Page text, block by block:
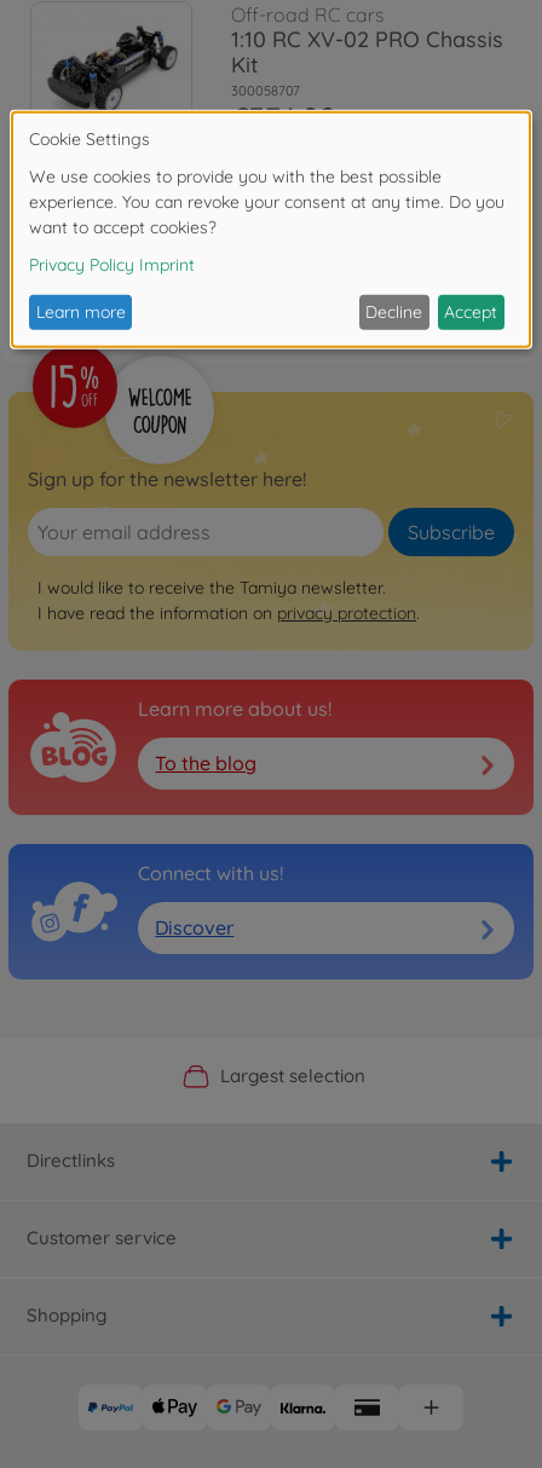
Off-road RC cars
1:10 RC XV-02 PRO Chassis
Kit
300058707
€374.99
Reviews
FAQ
Sign up for the newsletter here!
Subscribe
I would like to receive the Tamiya newsletter.
I have read the information on privacy protection.
Learn more about us!
To the blog
Connect with us!
Discover
Official Manufacturer Shop
Largest selection
Personal service
Fast delivery
Directlinks
Customer service
Shopping